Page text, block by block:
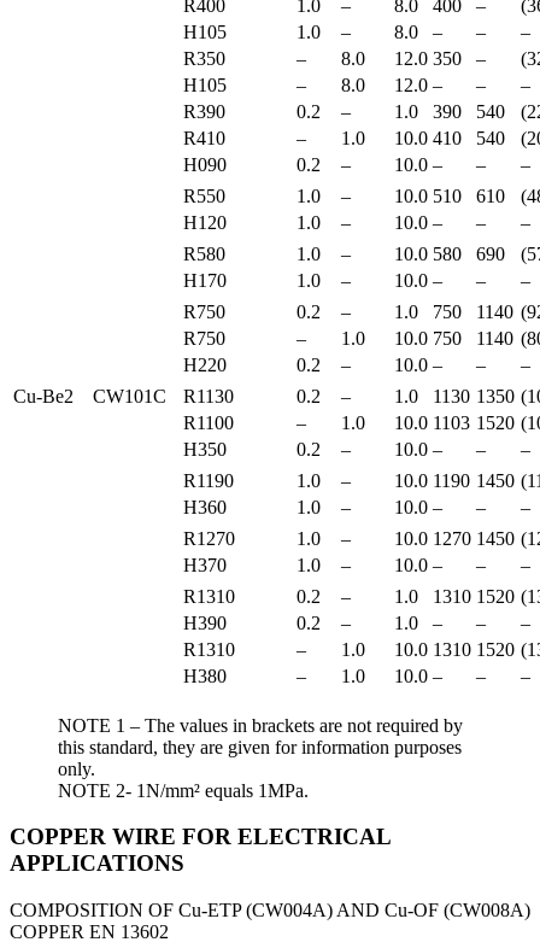
R400
1.0 – 8.0 400 –
H105
1.0 – 8.0 – –
–
R350
– 8.0 12.0 350 –
H105
– 8.0 12.0 – – –
Cu-Be2 CW101C
R390 0.2 – 1.0 390 540
R410
– 1.0 10.0 410 540
H090
0.2 – 10.0 – –
–
R550
1.0 – 10.0 510 610
H120
1.0 – 10.0 – –
–
R580
1.0 – 10.0 580 690
H170
1.0 – 10.0 – –
–
R750
0.2 – 1.0 750 1140
R750
– 1.0 10.0 750 1140
H220
0.2 – 10.0 – –
–
R1130
0.2 – 1.0 1130 1350
R1100
– 1.0 10.0 1103 1520
H350
0.2 – 10.0 – –
–
R1190
1.0 – 10.0 1190 1450
H360
1.0 – 10.0 – –
–
R1270
1.0 – 10.0 1270 1450
H370
1.0 – 10.0 – –
–
R1310
0.2 – 1.0 1310 1520
H390
0.2 – 1.0 – –
–
R1310
– 1.0 10.0 1310 1520
H380
– 1.0 10.0 – – –
NOTE 1 – The values in brackets are not required by
this standard, they are given for information purposes
only.
NOTE 2- 1N/mm² equals 1MPa.
COPPER WIRE FOR ELECTRICAL
APPLICATIONS
COMPOSITION OF Cu-ETP (CW004A) AND Cu-OF (CW008A)
COPPER EN 13602